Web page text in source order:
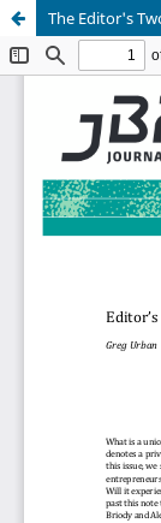
The Editor's